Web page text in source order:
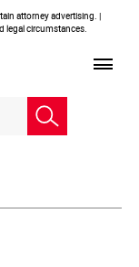
attorney advertising. |
legal circumstances.